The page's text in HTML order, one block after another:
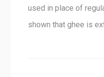
used in place of
shown that ghee is